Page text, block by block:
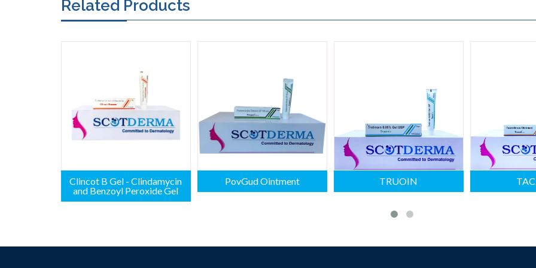
Related Products
Clincot B Gel - Clindamycin
and Benzoyl Peroxide Gel
PovGud Ointment TRUOIN